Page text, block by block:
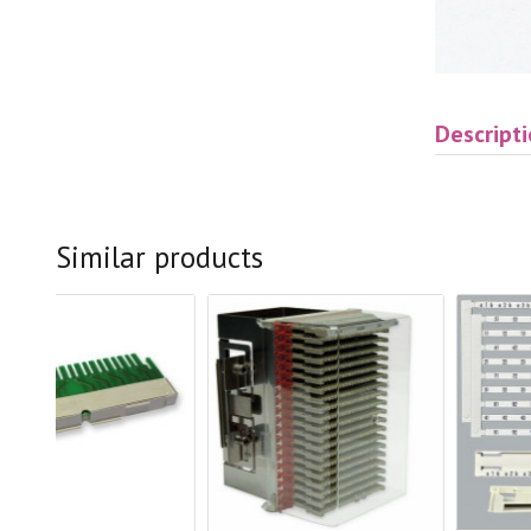
Similar products